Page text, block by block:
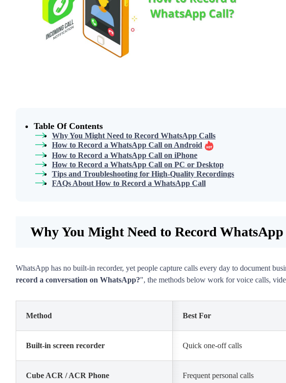
Table Of Contents
Why You Might Need to Record WhatsApp Calls
How to Record a WhatsApp Call on Android
How to Record a WhatsApp Call on iPhone
How to Record a WhatsApp Call on PC or Desktop
Tips and Troubleshooting for High-Quality Recordings
FAQs About How to Record a WhatsApp Call
Why You Might Need to Record
WhatsApp has no built-in recorder, yet people capture calls every day to document
record a conversation on WhatsApp?", the methods below work for voice calls,
Method Best For
Built-in screen recorder Quick one-off calls
Cube ACR / ACR Phone Frequent personal calls